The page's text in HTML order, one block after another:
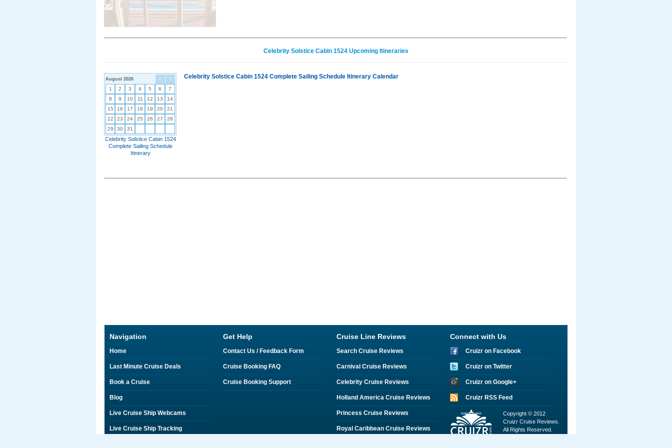
Celebrity Solstice Cabin 1524 Upcoming Itineraries
< >
August 2026
1 2 3 4 5 6
7
8
9 10 11 12 13
14
15
16 17 18 19 20
21
22
23 24 25 26 27
28
29
30 31
Celebrity Solstice Cabin 1524
Complete Sailing Schedule
Itinerary
Celebrity Solstice Cabin 1524 Complete Sailing Schedule Itinerary Calendar
Navigation
Home
Last Minute Cruise Deals
Book a Cruise
Blog
Live Cruise Ship Webcams
Live Cruise Ship Tracking
Get Help
Contact Us / Feedback Form
Cruise Booking FAQ
Cruise Booking Support
Cruise Line Reviews
Search Cruise Reviews
Carnival Cruise Reviews
Celebrity Cruise Reviews
Holland America Cruise Reviews
Princess Cruise Reviews
Royal Caribbean Cruise Reviews
Connect with Us
Cruizr on Facebook
Cruizr on Twitter
Cruizr on Google+
Cruizr RSS Feed
Copyright © 2012
Cruizr Cruise Reviews.
All Rights Reserved.